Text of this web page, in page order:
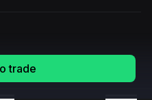
trade